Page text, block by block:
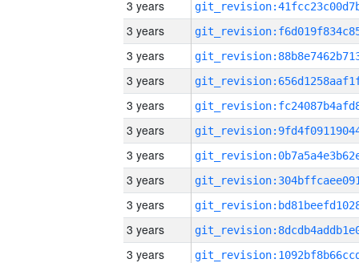
3 years
3 years
3 years
3 years
3 years
3 years
3 years
3 years
3 years
3 years
3 years